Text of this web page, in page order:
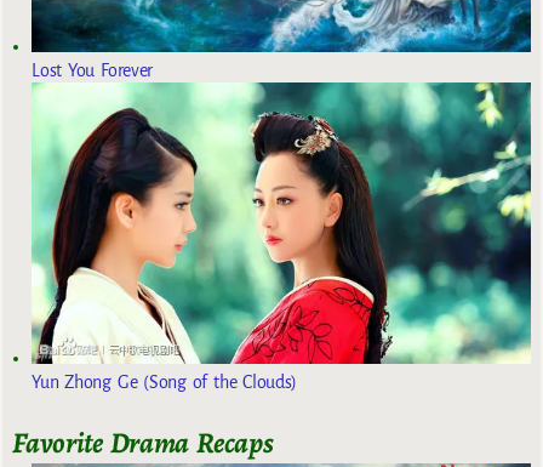
Lost You Forever
Yun Zhong Ge (Song of the Clouds)
Favorite Drama Recaps